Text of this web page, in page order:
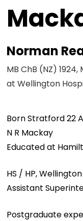
Norman
MB ChB (NZ)
at Wellington
Born Stratford 22
N R Mackay
Educated at
HS / HP,
Assistant
Postgraduate